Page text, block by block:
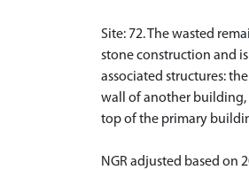
Site: 72. The wasted
stone construction and
associated structures:
wall of another building,
top of the primary
NGR adjusted based on